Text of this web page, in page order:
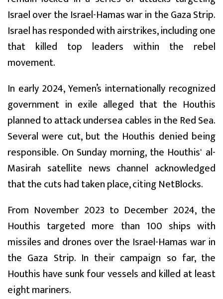
Israel over the Israel-Hamas war in the Gaza Strip.
Israel has responded with airstrikes, including one
that killed top leaders within the rebel
movement.
In early 2024, Yemen’s internationally recognized
government in exile alleged that the Houthis
planned to attack undersea cables in the Red Sea.
Several were cut, but the Houthis denied being
responsible. On Sunday morning, the Houthis' al-
Masirah satellite news channel acknowledged
that the cuts had taken place, citing NetBlocks.
From November 2023 to December 2024, the
Houthis targeted more than 100 ships with
missiles and drones over the Israel-Hamas war in
the Gaza Strip. In their campaign so far, the
Houthis have sunk four vessels and killed at least
eight mariners.